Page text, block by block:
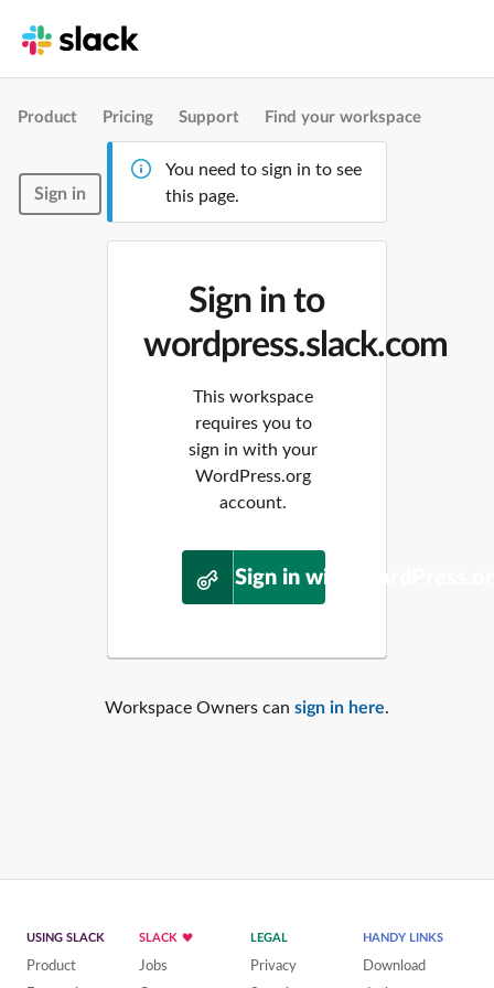
Product Pricing Support Find your workspace
Sign in
You need to sign in to see
this page.
Sign in to
wordpress.slack.com
This workspace
requires you to
sign in with your
WordPress.org
account.
Sign in with
Workspace Owners can sign in here.
USING SLACK
Product
SLACK
Jobs
LEGAL
Privacy
HANDY LINKS
Download